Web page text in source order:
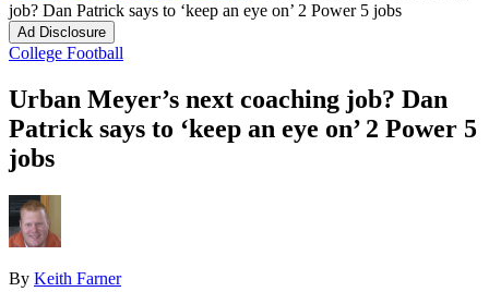
job? Dan Patrick says to ‘keep an eye on’ 2 Power 5 jobs
Ad Disclosure
College Football
Urban Meyer’s next coaching job? Dan
Patrick says to ‘keep an eye on’ 2 Power 5
jobs
By Keith Farner